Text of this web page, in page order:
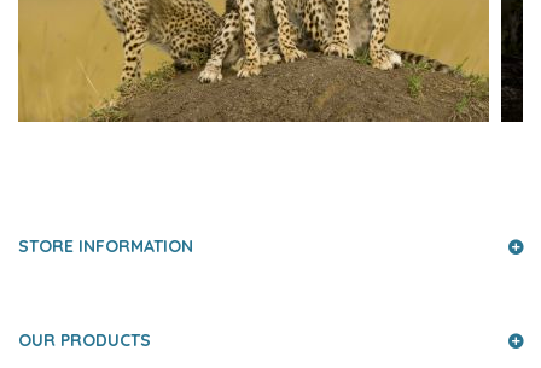
STORE INFORMATION
OUR PRODUCTS